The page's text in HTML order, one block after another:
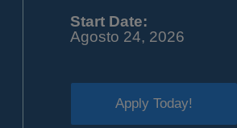
Start Date:
Agosto 24, 2026
Apply Today!